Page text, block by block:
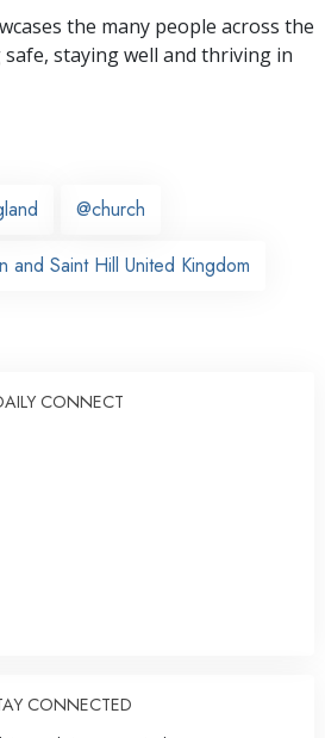
the many people across the
staying well and thriving in
@church
and Saint Hill United Kingdom
CONNECT
CONNECTED